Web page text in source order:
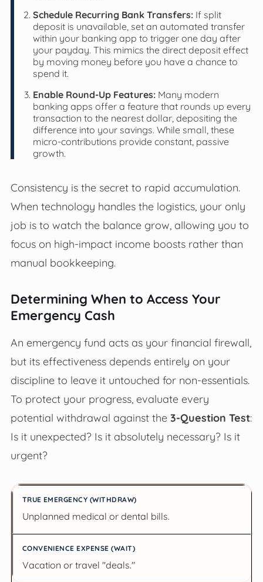
Schedule Recurring Bank Transfers:If split
deposit is unavailable, set an automated transfer
within your banking app to trigger one day after
your payday. This mimics the direct deposit effect
by moving money before you have a chance to
spend it.
Enable Round-Up Features:Many modern
banking apps offer a feature that rounds up every
transaction to the nearest dollar, depositing the
difference into your savings. While small, these
micro-contributions provide constant, passive
growth.
Consistency is the secret to rapid accumulation.
When technology handles the logistics, your only
job is to watch the balance grow, allowing you to
focus on high-impact income boosts rather than
manual bookkeeping.
Determining When to Access Your
Emergency Cash
An emergency fund acts as your financial firewall,
but its effectiveness depends entirely on your
discipline to leave it untouched for non-essentials.
To protect your progress, evaluate every
potential withdrawal against the 3-Question Test:
Is it unexpected? Is it absolutely necessary? Is it
urgent?
True Emergency (Withdraw)
Convenience Expense (Wait)
Unplanned medical or dental bills.
Vacation or travel "deals."